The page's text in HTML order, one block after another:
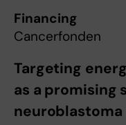
Financing
Cancerfonden
Targeting
as a promising